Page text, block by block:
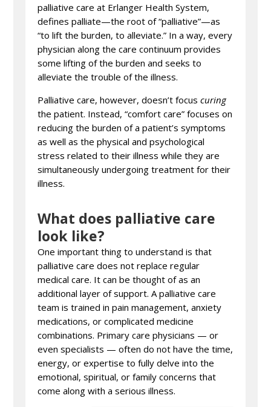
palliative care at Erlanger Health System,
defines palliate—the root of “palliative”—as
“to lift the burden, to alleviate.” In a way, every
physician along the care continuum provides
some lifting of the burden and seeks to
alleviate the trouble of the illness.
Palliative care, however, doesn’t focuscuring
the patient. Instead, “comfort care” focuses on
reducing the burden of a patient’s symptoms
as well as the physical and psychological
stress related to their illness while they are
simultaneously undergoing treatment for their
illness.
What does palliative care
look like?
One important thing to understand is that
palliative care does not replace regular
medical care. It can be thought of as an
additional layer of support. A palliative care
team is trained in pain management, anxiety
medications, or complicated medicine
combinations. Primary care physicians — or
even specialists — often do not have the time,
energy, or expertise to fully delve into the
emotional, spiritual, or family concerns that
come along with a serious illness.